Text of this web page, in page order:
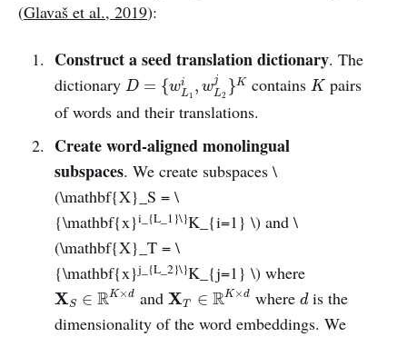
(Glavaš et al., 2019):
Construct a seed translation dictionary. The
dictionary D = {wi
L1 , wj
L2 }K
D= wL 1i L2 } K containsK
Kpairs
of words and their translations.
Create word-aligned monolingual
subspaces. We create subspaces \
(\mathbf{X}_S = \
{\mathbf{x}i_{L_1}\}K_{i=1} \) and \
(\mathbf{X}_T = \
{\mathbf{x}j_{L_2}\}K_{j=1} \) where
XS ∈ RK×d
XS RK×d andXT ∈ RK×d
XT RK×d whered
dis the
dimensionality of the word embeddings. We